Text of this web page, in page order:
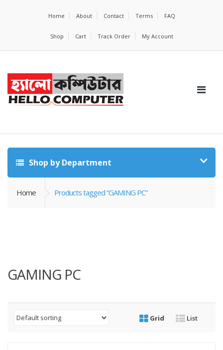
Home About Contact Terms FAQ
Shop Cart Track Order My Account
Shop by Department
Home Products tagged “GAMING PC”
GAMING PC
Grid List